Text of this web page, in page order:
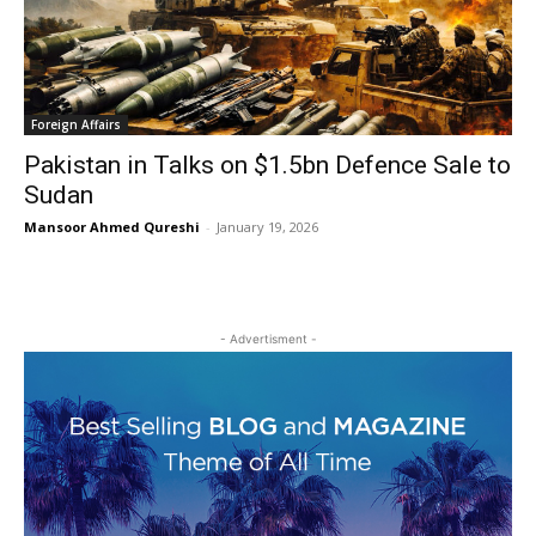
Foreign Affairs
Pakistan in Talks on $1.5bn Defence Sale to
Sudan
Mansoor Ahmed Qureshi - January 19, 2026
- Advertisment -